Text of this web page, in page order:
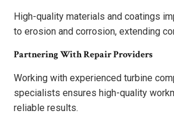
High-quality materials and coatings
to erosion and corrosion, extending
Partnering With Repair Providers
Working with experienced turbine
specialists ensures high-quality
reliable results.